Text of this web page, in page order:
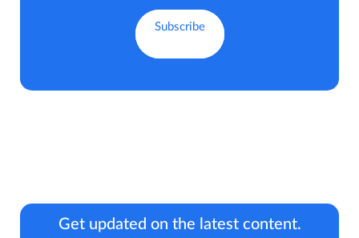
Get updated on the latest content.